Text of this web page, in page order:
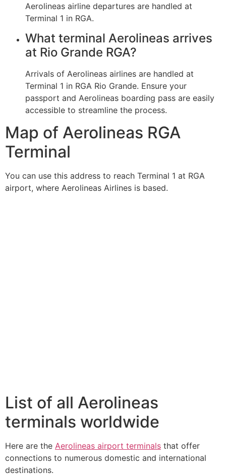
Aerolineas airline departures are handled at
Terminal 1 in RGA.
What terminal Aerolineas arrives
at Rio Grande RGA?
Arrivals of Aerolineas airlines are handled at
Terminal 1 in RGA Rio Grande. Ensure your
passport and Aerolineas boarding pass are easily
accessible to streamline the process.
Map of Aerolineas RGA
Terminal
You can use this address to reach Terminal 1 at RGA
airport, where Aerolineas Airlines is based.
List of all Aerolineas
terminals worldwide
Here are the Aerolineas airport terminals that offer
connections to numerous domestic and international
destinations.